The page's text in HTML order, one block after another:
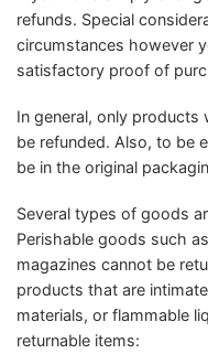
refunds. Special
circumstances however
satisfactory proof of
In general, only
be refunded. Also, to be
be in the original
Several types of goods
Perishable goods such
magazines cannot be
products that are
materials, or flammable
returnable items: